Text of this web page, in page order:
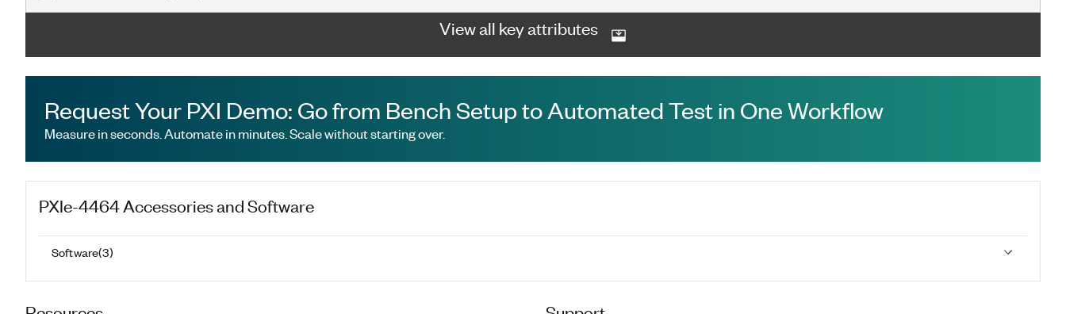
View all key attributes
Request Your PXI Demo: Go from Bench Setup to Automated Test in One Workflow
Measure in seconds. Automate in minutes. Scale without starting over.
PXIe-4464Accessories and Software
Software(3)